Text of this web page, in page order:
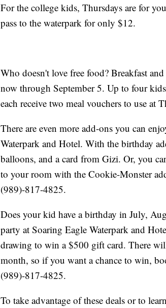
For the college kids, Thursdays are for
pass to the waterpark for only $12.
Who doesn't love free food? Breakfast
now through September 5. Up to four
each receive two meal vouchers to use at
There are even more add-ons you can
Waterpark and Hotel. With the birthday
balloons, and a card from Gizi. Or, you
to your room with the Cookie-Monster
(989)-817-4825.
Does your kid have a birthday in July,
party at Soaring Eagle Waterpark and
drawing to win a $500 gift card. There
month, so if you want a chance to win,
(989)-817-4825.
To take advantage of these deals or to